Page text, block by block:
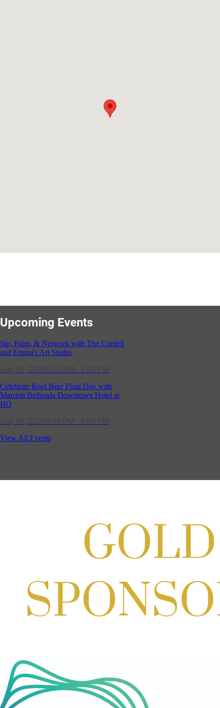
Upcoming Events
Sip, Paint, & Network with The Cordell
and Emma's Art Studio
Celebrate Root Beer Float Day with
Marriott Bethesda Downtown Hotel at
HQ
SOLD OUT! (no walk-ins) "OFF THE
4:30 PM - 5:30 PM
Craft Cart x The Urban Winery | Sip,
Craft Cart x The Urban Winery | Sip,
Paint & Create
Aug 29, 2026 1:00 PM - 3:00 PM
View All Events